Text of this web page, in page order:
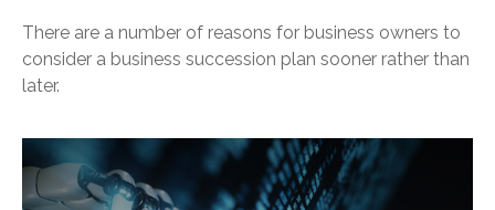
There are a number of reasons for business owners to
consider a business succession plan sooner rather than
later.